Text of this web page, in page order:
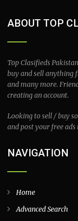
ABOUT TOP
Top Clasifieds
buy and sell anything
and many more.
creating an account.
Looking to sell / buy
and post your free ads
NAVIGATION
Home
Advanced Search